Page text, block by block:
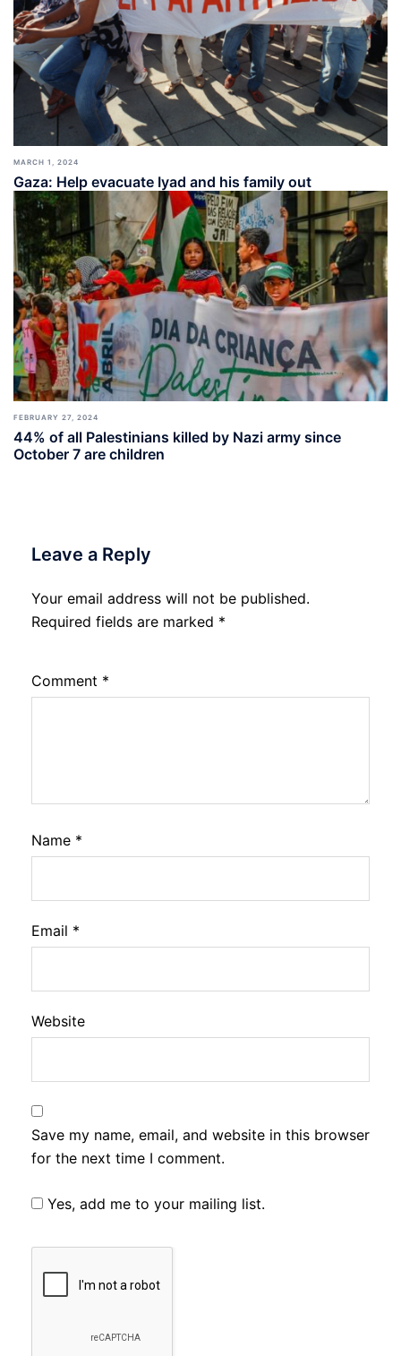
MARCH 1, 2024
Gaza: Help evacuate Iyad and his family out
FEBRUARY 27, 2024
44% of all Palestinians killed by Nazi army since
October 7 are children
Leave a Reply
Your email address will not be published.
Required fields are marked *
Comment *
Name *
Email *
Website
Save my name, email, and website in this browser
for the next time I comment.
Yes, add me to your mailing list.